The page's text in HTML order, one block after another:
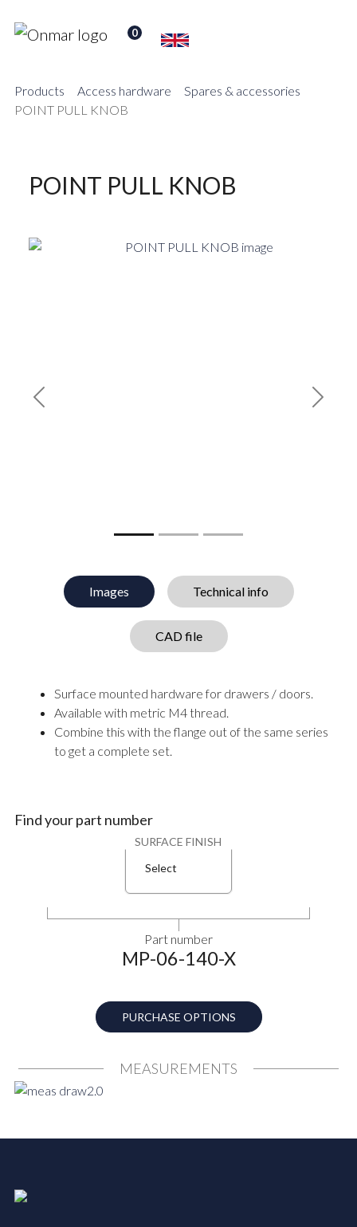
0
Products Access hardware
Spares & accessories
POINT PULL KNOB
MEASUREMENTS
POINT PULL KNOB
Previous Next
Images Technical info
CAD file
Surface mounted hardware for drawers / doors.
Available with metric M4 thread.
Combine this with the flange out of the same series
to get a complete set.
Find your part number
SURFACE FINISH
Select
Part number
MP-06-140-X
PURCHASE OPTIONS